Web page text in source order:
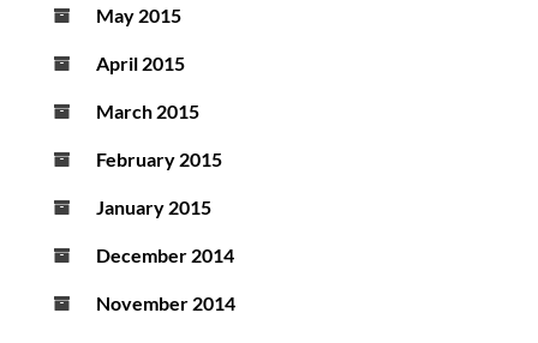
May 2015
April 2015
March 2015
February 2015
January 2015
December 2014
November 2014